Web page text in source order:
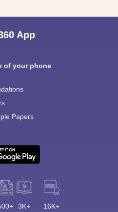
App
of your phone
Papers
3K+ 16K+